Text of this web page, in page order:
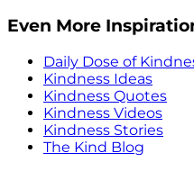
Even More
Daily Dose of
Kindness Ideas
Kindness Quotes
Kindness Videos
Kindness Stories
The Kind Blog